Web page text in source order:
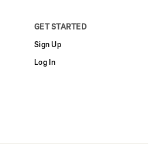
GET STARTED
Sign Up
Log In